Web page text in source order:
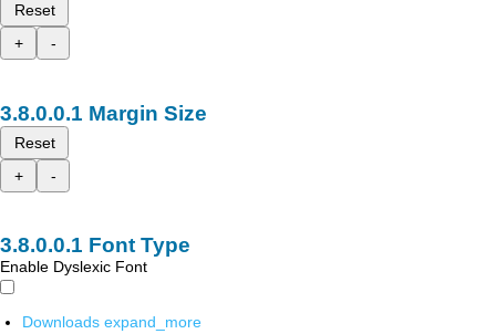
Reset
+
-
Margin Size
Reset
+
-
Font Type
Enable Dyslexic Font
Downloads expand_more